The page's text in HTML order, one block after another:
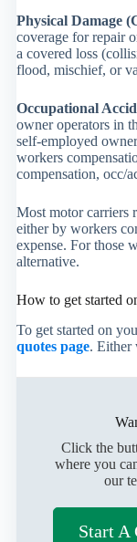
Physical Damage
coverage for repair
a covered loss
flood, mischief, or
Occupational
owner operators in
self-employed
workers
compensation, occ/
Most motor carriers
either by workers
expense. For those
alternative.
How to get started
To get started on
quotes page. Either
Click the
where you
our
Start A